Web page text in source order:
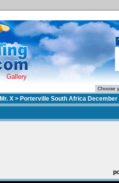
Gallery
Mr. X > Porterville South Africa December